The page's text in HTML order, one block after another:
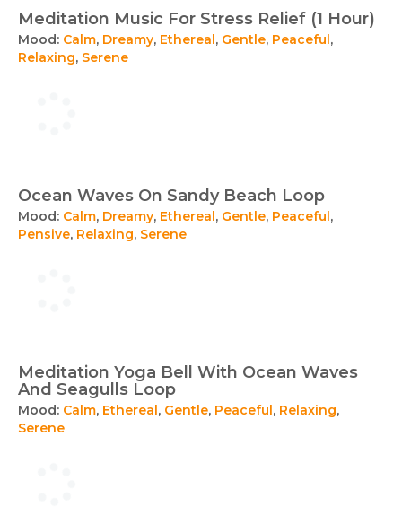
Meditation Music For Stress Relief (1 Hour)
Mood: Calm, Dreamy, Ethereal , Gentle, Peaceful ,
Relaxing, Serene
Ocean Waves On Sandy Beach Loop
Mood: Calm, Dreamy, Ethereal , Gentle, Peaceful ,
Pensive, Relaxing, Serene
Meditation Yoga Bell With Ocean Waves
And Seagulls Loop
Mood: Calm, Ethereal , Gentle, Peaceful , Relaxing,
Serene